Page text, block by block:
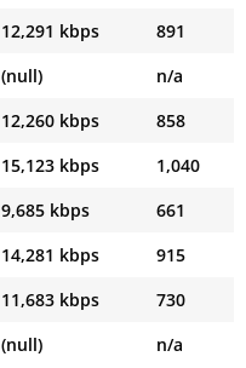
12,291 kbps
891
(null)
n/a
12,260 kbps
858
15,123 kbps
1,040
9,685 kbps
661
14,281 kbps
915
11,683 kbps
730
(null) n/a